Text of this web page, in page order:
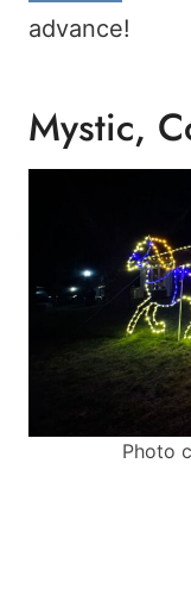
advance!
Mystic,
Photo